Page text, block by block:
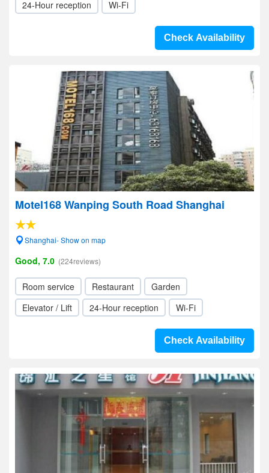
24-Hour reception Wi-Fi
Check Availability
Motel168 Wanping South Road Shanghai
Shanghai- Show on map
Good, 7.0 (224reviews)
Room service Restaurant
Garden
Elevator / Lift
24-Hour reception Wi-Fi
Check Availability